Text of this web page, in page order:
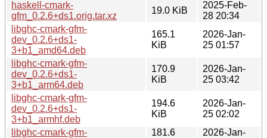
haskell-cmark-
gfm_0.2.6+ds1.orig.tar.xz
19.0 KiB
2025-Feb-
28 20:34
libghc-cmark-gfm-
dev_0.2.6+ds1-
3+b1_amd64.deb
165.1
KiB
2026-Jan-
25 01:57
libghc-cmark-gfm-
dev_0.2.6+ds1-
3+b1_arm64.deb
170.9
KiB
2026-Jan-
25 03:42
libghc-cmark-gfm-
dev_0.2.6+ds1-
3+b1_armhf.deb
194.6
KiB
2026-Jan-
25 02:02
libghc-cmark-gfm-
181.6
2026-Jan-